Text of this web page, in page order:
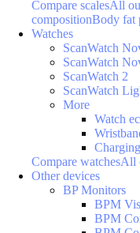
Compare scalesAll
compositionBody fat
Watches
ScanWatch
ScanWatch
ScanWatch 2
ScanWatch
More
Watch
Compare watchesAll
Other devices
BP Monitors
BPM
BPM